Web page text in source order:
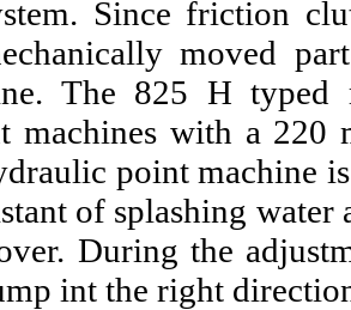
Since friction
moved
The 825 H typed
machines with a 220
point machine
of splashing water
During the
int the right